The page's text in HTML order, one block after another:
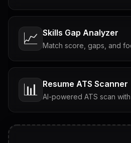
📈 Skills Gap Analyzer
Match score, gaps, and
📊 Resume ATS Scanner
AI-powered ATS scan